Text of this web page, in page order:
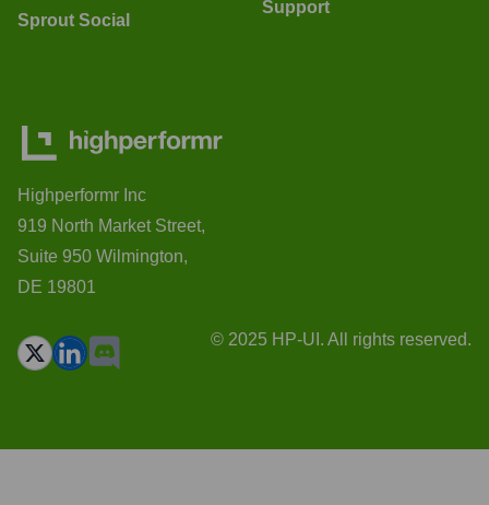
Sprout Social
Support
Highperformr Inc
919 North Market Street,
Suite 950 Wilmington,
DE 19801
© 2025 HP-UI. All rights reserved.